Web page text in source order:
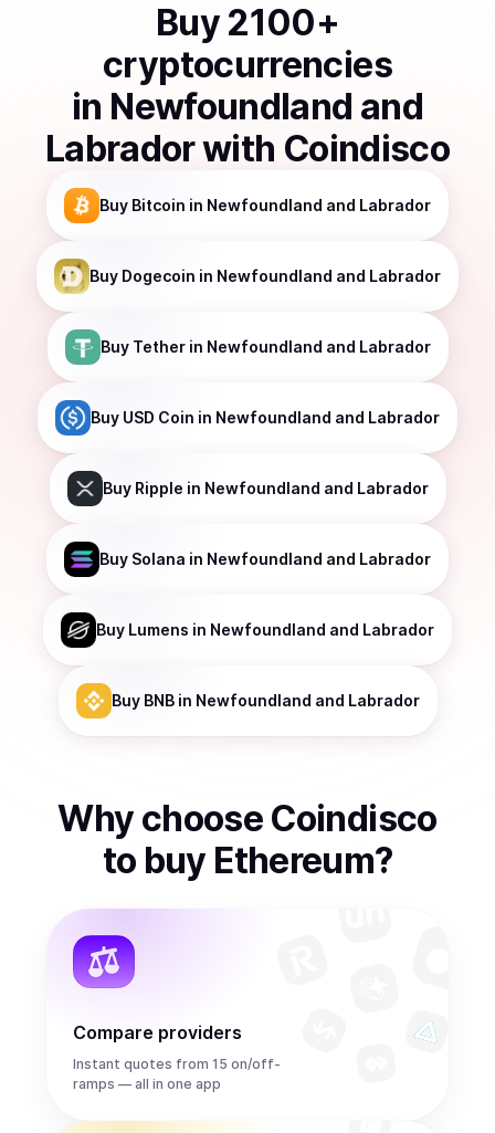
Buy 2100+
cryptocurrencies
in Newfoundland and
Labradorwith Coindisco
Buy Bitcoin in Newfoundland and Labrador
Buy Dogecoin in Newfoundland and Labrador
Buy Tetherin Newfoundland and Labrador
Buy USD Coin in Newfoundland and Labrador
Buy Ripple in Newfoundland and Labrador
Buy Solana in Newfoundland and Labrador
Buy Lumens in Newfoundland and Labrador
Buy BNBin Newfoundland and Labrador
Why choose Coindisco
to buy Ethereum?
Compare providers
Instant quotes from 15 on/off-
ramps — all in one app